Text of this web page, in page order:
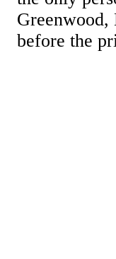
Greenwood,
before the